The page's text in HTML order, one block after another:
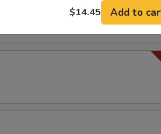
$14.45 Add to